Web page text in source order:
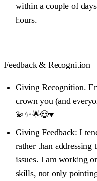
within a couple of
hours.
Feedback & Recognition
Giving Recognition.
drown you (and
💫✨🌟😍♥️
Giving Feedback: I
rather than addressing
issues. I am working
skills, not only